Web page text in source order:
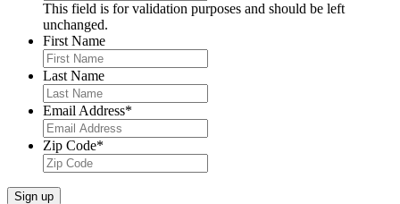
This field is for validation purposes and should be left
unchanged.
First Name
Last Name
Email Address*
Zip Code*
Sign up